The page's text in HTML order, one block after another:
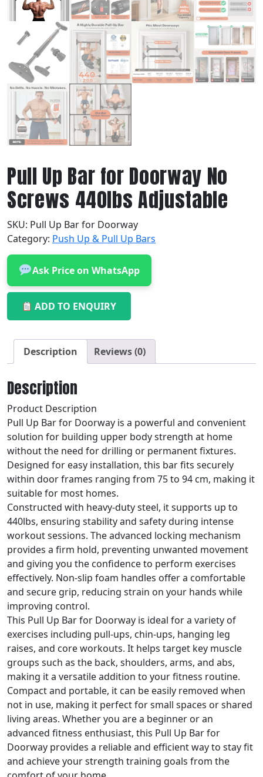
Pull Up Bar for Doorway No
Screws 440lbs Adjustable
SKU: Pull Up Bar for Doorway
Category: Push Up & Pull Up Bars
Ask Price on WhatsApp
ADD TO ENQUIRY
Description Reviews (0)
Description
Product Description
Pull Up Bar for Doorway is a powerful and convenient
solution for building upper body strength at home
without the need for drilling or permanent fixtures.
Designed for easy installation, this bar fits securely
within door frames ranging from 75 to 94 cm, making it
suitable for most homes.
Constructed with heavy-duty steel, it supports up to
440lbs, ensuring stability and safety during intense
workout sessions. The advanced locking mechanism
provides a firm hold, preventing unwanted movement
and giving you the confidence to perform exercises
effectively. Non-slip foam handles offer a comfortable
and secure grip, reducing strain on your hands while
improving control.
This Pull Up Bar for Doorway is ideal for a variety of
exercises including pull-ups, chin-ups, hanging leg
raises, and core workouts. It helps target key muscle
groups such as the back, shoulders, arms, and abs,
making it a versatile addition to your fitness routine.
Compact and portable, it can be easily removed when
not in use, making it perfect for small spaces or shared
living areas. Whether you are a beginner or an
advanced fitness enthusiast, this Pull Up Bar for
Doorway provides a reliable and efficient way to stay fit
and achieve your strength training goals from the